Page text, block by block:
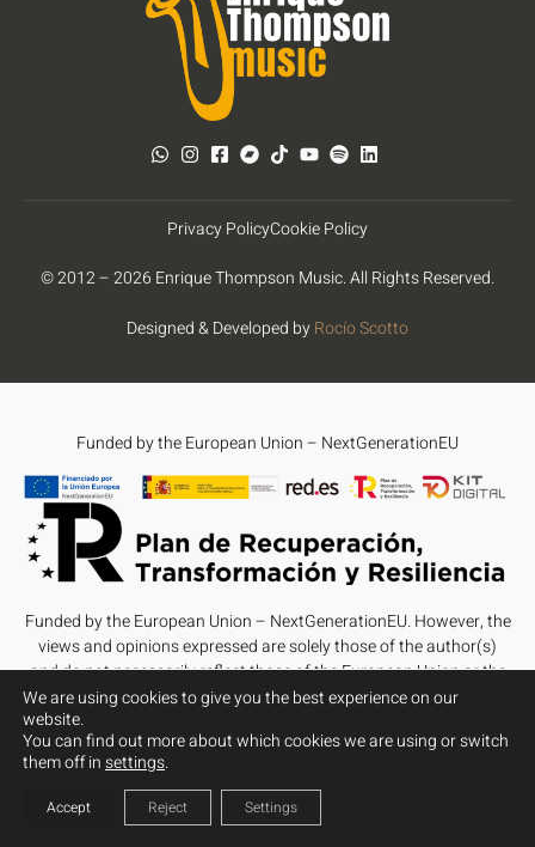
© 2012 – 2026 Enrique Thompson Music. All Rights Reserved.
Designed & Developed byRocío Scotto
Privacy PolicyCookie Policy
Funded by the European Union – NextGenerationEU
Funded by the European Union – NextGenerationEU. However, the
views and opinions expressed are solely those of the author(s)
and do not necessarily reflect those of the European Union or the
European Commission. Neither the European Union nor the
European Commission can be held responsible for them.
We are using cookies to give you the best experience on our
website.
You can find out more about which cookies we are using or switch
them off insettings.
Accept Reject Settings